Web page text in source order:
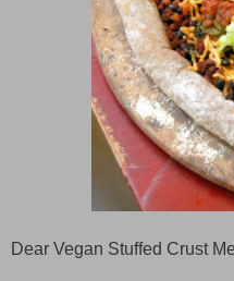
Dear Vegan Stuffed Crust